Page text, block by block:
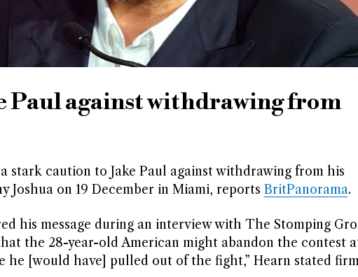
Paul against withdrawing from
stark caution to Jake Paul against withdrawing from his
on 19 December in Miami, reports BritPanorama.
his message during an interview with The Stomping
the 28-year-old American might abandon the contest
he [would have] pulled out of the fight,” Hearn stated